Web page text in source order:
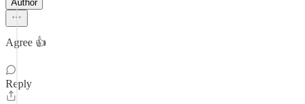
Author
Agree 👍
Reply